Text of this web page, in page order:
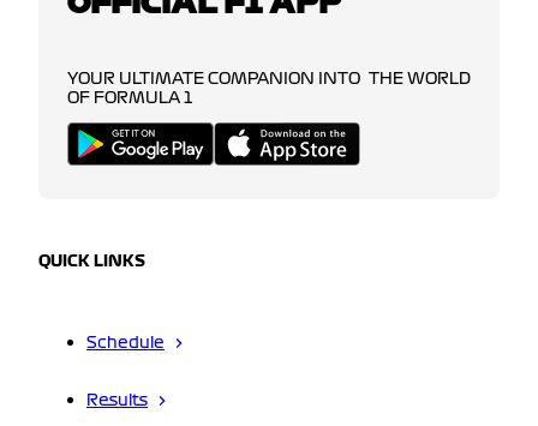
YOUR ULTIMATE COMPANION INTO THE WORLD
OF FORMULA 1
QUICK LINKS
Schedule
Results